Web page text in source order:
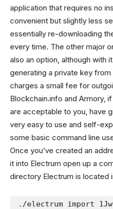
application that requires no
convenient but slightly less
essentially re-downloading
every time. The other major
also an option, although with
generating a private key
charges a small fee for
Blockchain.info and Armory,
are acceptable to you, have
very easy to use and self-
some basic command line
Once you’ve created an
it into Electrum open up a
directory Electrum is located
./electrum import